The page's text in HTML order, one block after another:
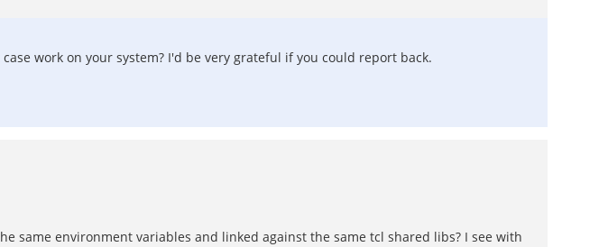
work on your system? I'd be very grateful if you could report back.
same environment variables and linked against the same tcl shared libs? I see with